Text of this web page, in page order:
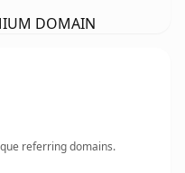
DOMAIN
referring domains.